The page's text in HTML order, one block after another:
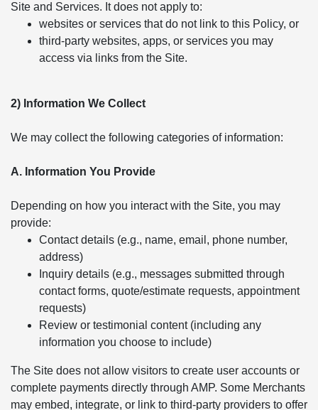
Site and Services. It does not apply to:
websites or services that do not link to this Policy, or
third-party websites, apps, or services you may
access via links from the Site.
2) Information We Collect
We may collect the following categories of information:
A. Information You Provide
Depending on how you interact with the Site, you may
provide:
Contact details (e.g., name, email, phone number,
address)
Inquiry details (e.g., messages submitted through
contact forms, quote/estimate requests, appointment
requests)
Review or testimonial content (including any
information you choose to include)
The Site does not allow visitors to create user accounts or
complete payments directly through AMP. Some Merchants
may embed, integrate, or link to third-party providers to offer